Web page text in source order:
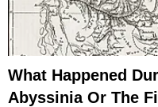
What Happened
Abyssinia Or The